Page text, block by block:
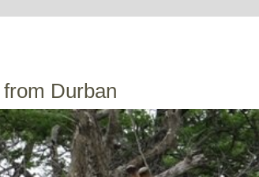
Durban